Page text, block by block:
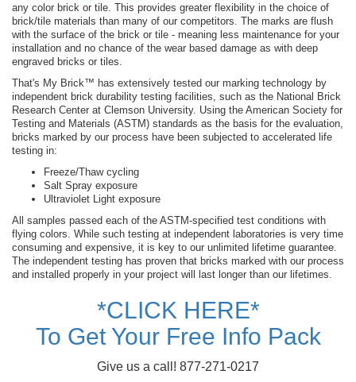
any color brick or tile. This provides greater flexibility in the choice of
brick/tile materials than many of our competitors. The marks are flush
with the surface of the brick or tile - meaning less maintenance for your
installation and no chance of the wear based damage as with deep
engraved bricks or tiles.
That's My Brick™ has extensively tested our marking technology by
independent brick durability testing facilities, such as the National Brick
Research Center at Clemson University. Using the American Society for
Testing and Materials (ASTM) standards as the basis for the evaluation,
bricks marked by our process have been subjected to accelerated life
testing in:
Freeze/Thaw cycling
Salt Spray exposure
Ultraviolet Light exposure
All samples passed each of the ASTM-specified test conditions with
flying colors. While such testing at independent laboratories is very time
consuming and expensive, it is key to our unlimited lifetime guarantee.
The independent testing has proven that bricks marked with our process
and installed properly in your project will last longer than our lifetimes.
*CLICK HERE*
To Get Your Free Info Pack
Give us a call! 877-271-0217